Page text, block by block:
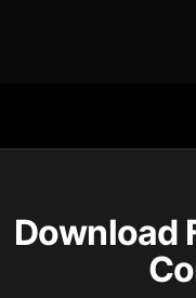
Download